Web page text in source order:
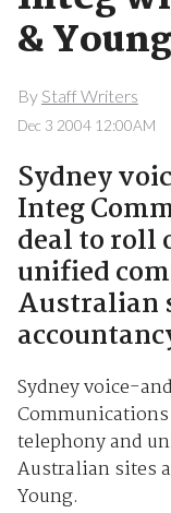
&
By Staff Writers
Dec 3 2004 12:00AM
Sydney
Integ
deal to roll
unified
Australian
Sydney voice-
telephony and
Australian sites
Young.